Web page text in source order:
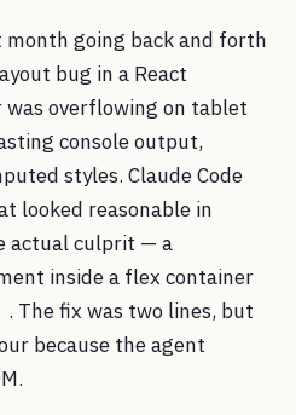
going back and forth
bug in a React
was overflowing on tablet
console output,
styles. Claude Code
looked reasonable in
actual culprit — a
inside a flex container
. The fix was two lines, but
because the agent